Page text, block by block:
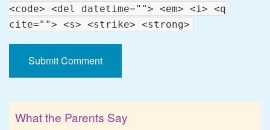
<code> <del datetime=""> <em> <i> <q
cite=""> <s> <strike> <strong>
What the Parents Say